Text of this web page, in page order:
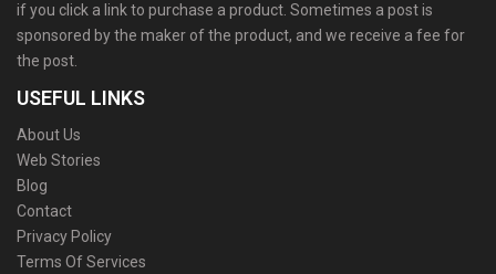
if you click a link to purchase a product. Sometimes a post is
sponsored by the maker of the product, and we receive a fee for
the post.
USEFUL LINKS
About Us
Web Stories
Blog
Contact
Privacy Policy
Terms Of Services